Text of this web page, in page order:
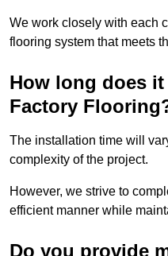
We work closely with each
flooring system that meets
How long does
Factory
The installation time will
complexity of the project.
However, we strive to
efficient manner while
Do you provide